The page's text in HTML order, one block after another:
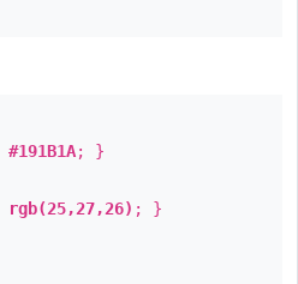
#191B1A; }
rgb(25,27,26) ; }